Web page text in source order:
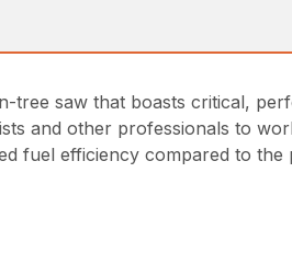
tree saw that boasts critical,
and other professionals to
fuel efficiency compared to the